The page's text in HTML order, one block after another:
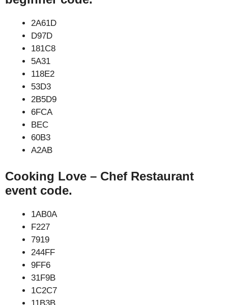
2A61D
D97D
181C8
5A31
118E2
53D3
2B5D9
6FCA
BEC
60B3
A2AB
Cooking Love – Chef Restaurant
event code.
1AB0A
F227
7919
244FF
9FF6
31F9B
1C2C7